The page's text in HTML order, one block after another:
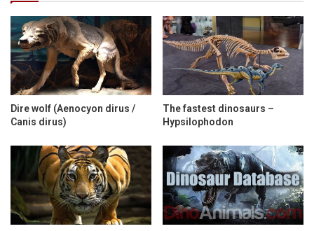
Dire wolf (Aenocyon dirus /
Canis dirus)
The fastest dinosaurs –
Hypsilophodon